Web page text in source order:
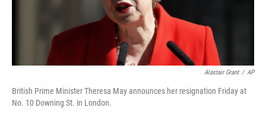
Alastair Grant / AP
British Prime Minister Theresa May announces her resignation Friday at
No. 10 Downing St. in London.